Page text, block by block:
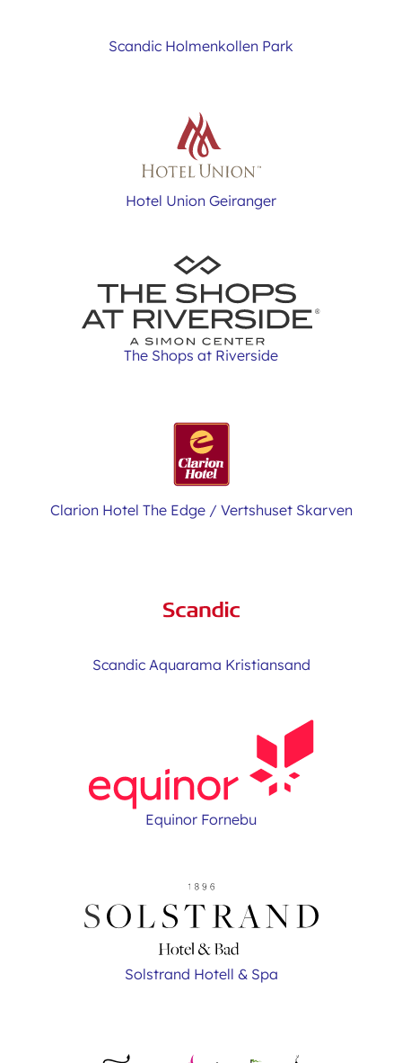
Scandic Holmenkollen Park
Hotel Union Geiranger
The Shops at Riverside
Clarion Hotel The Edge / Vertshuset Skarven
Scandic Aquarama Kristiansand
Equinor Fornebu
Solstrand Hotell & Spa